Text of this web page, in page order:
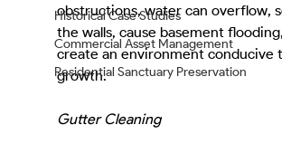
Historical Case Studies
Commercial Asset Management
Residential Sanctuary Preservation
obstructions, water can overflow,
the walls, cause basement
create an environment conducive
growth.
Gutter Cleaning